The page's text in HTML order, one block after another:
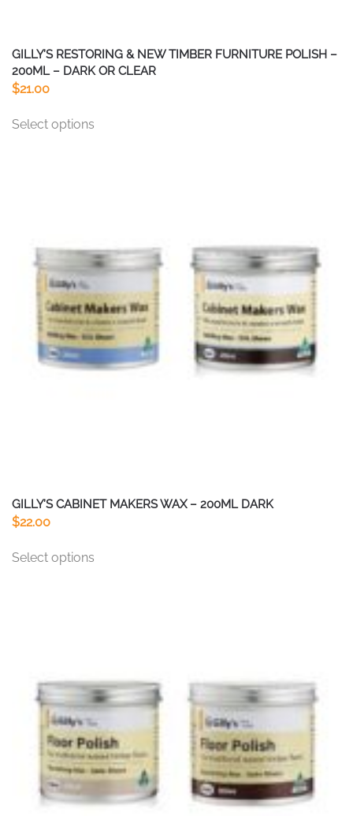
GILLY’S RESTORING & NEW TIMBER FURNITURE POLISH –
200ML – DARK OR CLEAR
$21.00
Select options
may
be
chosen
on
the
product
page
GILLY’S CABINET MAKERS WAX – 200ML DARK
$22.00
Select options
may
be
chosen
on
the
product
page